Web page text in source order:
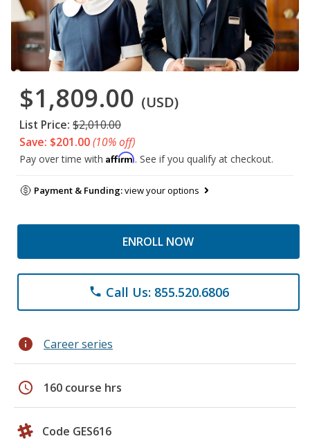
$1,809.00 (USD)
List Price: $2,010.00
Save: $201.00(10% off)
Pay over time with Affirm. See if you qualify at checkout.
Payment & Funding:view your options
ENROLL NOW
phone Call Us: 855.520.6806
info Career series
schedule 160 course hrs
Code GES616